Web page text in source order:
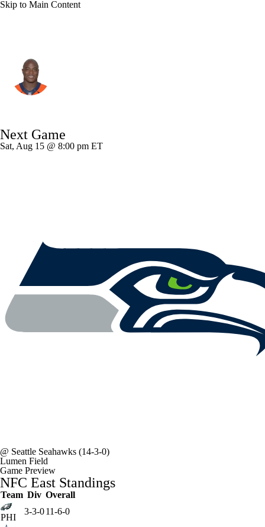
Skip to Main Content
Splits Career
Next Game
Sat, Aug 15 @ 8:00 pm ET
@ Seattle Seahawks (14-3-0)
Lumen Field
Game Preview
NFC East Standings
Team Div Overall
PHI
3-3-011-6-0